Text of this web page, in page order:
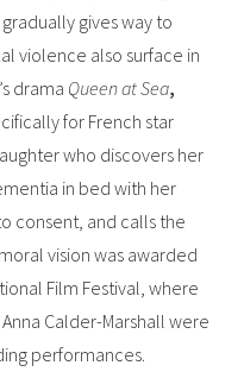
gives way to
violence also surface in
’s drama Queen at Sea,
for French star
who discovers her
in bed with her
consent, and calls the
vision was awarded
Film Festival, where
Calder-Marshall were
performances.